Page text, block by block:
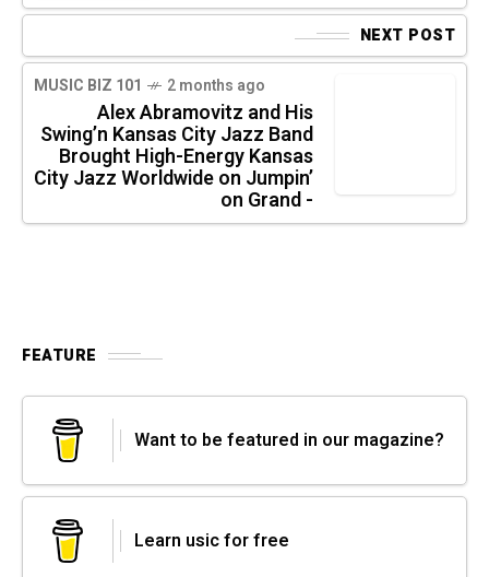
NEXT POST
MUSIC BIZ 101 2 months ago
Alex Abramovitz and His
Swing’n Kansas City Jazz Band
Brought High-Energy Kansas
City Jazz Worldwide on Jumpin’
on Grand -
FEATURE
Want to be featured in our magazine?
Learn usic for free